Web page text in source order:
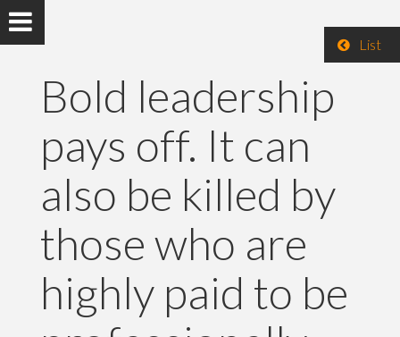
List
Bold leadership
pays off. It can
also be killed by
those who are
highly paid to be